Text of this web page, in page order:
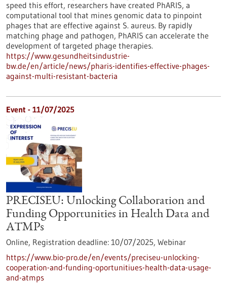
speed this effort, researchers have created PhARIS, a
computational tool that mines genomic data to pinpoint
phages that are effective against S. aureus. By rapidly
matching phage and pathogen, PhARIS can accelerate the
development of targeted phage therapies.
https://www.gesundheitsindustrie-
bw.de/en/article/news/pharis-identifies-effective-phages-
against-multi-resistant-bacteria
Event - 11/07/2025
PRECISEU: Unlocking Collaboration and
Funding Opportunities in Health Data and
ATMPs
Online, Registration deadline: 10/07/2025, Webinar
https://www.bio-pro.de/en/events/preciseu-unlocking-
cooperation-and-funding-oportunitiues-health-data-usage-
and-atmps